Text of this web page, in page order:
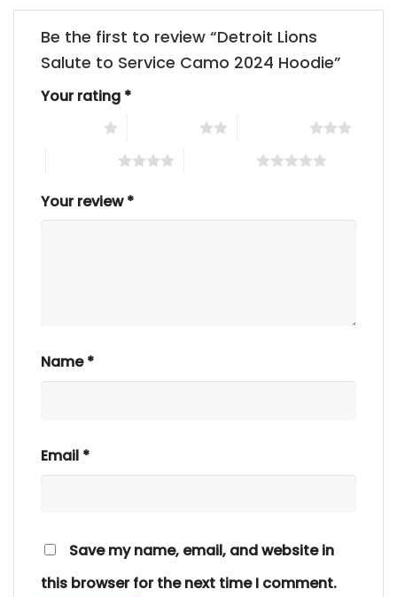
Be the first to review “Detroit Lions
Salute to Service Camo 2024 Hoodie”
Your rating *
Your review*
Name*
Email *
Save my name, email, and website in
this browser for the next time I comment.